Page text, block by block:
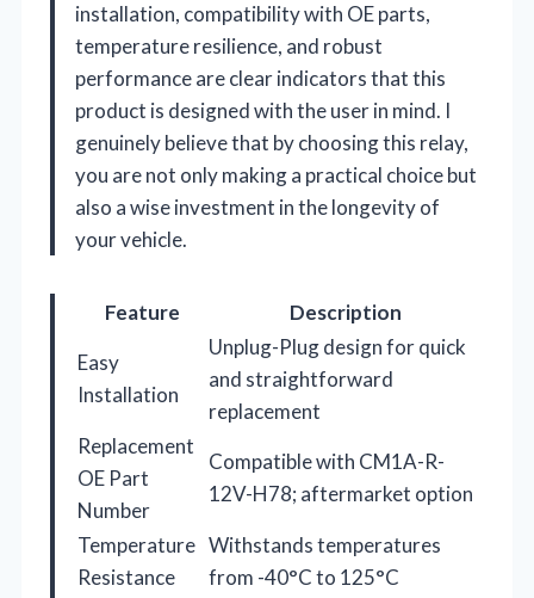
installation, compatibility with OE parts,
temperature resilience, and robust
performance are clear indicators that this
product is designed with the user in mind. I
genuinely believe that by choosing this relay,
you are not only making a practical choice but
also a wise investment in the longevity of
your vehicle.
Feature
Description
Easy
Installation
Unplug-Plug design for quick
and straightforward
replacement
Replacement
OE Part
Number
Compatible with CM1A-R-
12V-H78; aftermarket option
Temperature
Resistance
Withstands temperatures
from -40°C to 125°C